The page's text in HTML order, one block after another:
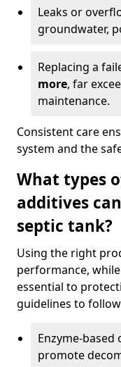
Leaks or
groundwater,
Replacing a
more, far
maintenance.
Consistent care
system and the
What types
additives
septic tank?
Using the right
performance,
essential to
guidelines to
Enzyme-
promote